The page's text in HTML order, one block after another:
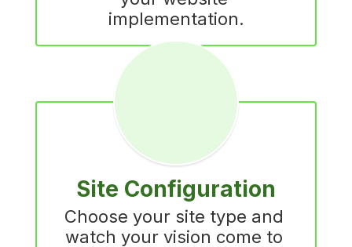
implementation.
Site Configuration
Choose your site type and
watch your vision come to